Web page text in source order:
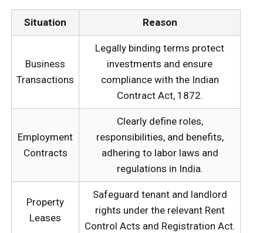
Situation Reason
Business
Transactions
Legally binding terms protect
investments and ensure
compliance with the Indian
Contract Act, 1872.
Employment
Contracts
Clearly define roles,
responsibilities, and benefits,
adhering to labor laws and
regulations in India.
Property
Leases
Safeguard tenant and landlord
rights under the relevant Rent
Control Acts and Registration Act.